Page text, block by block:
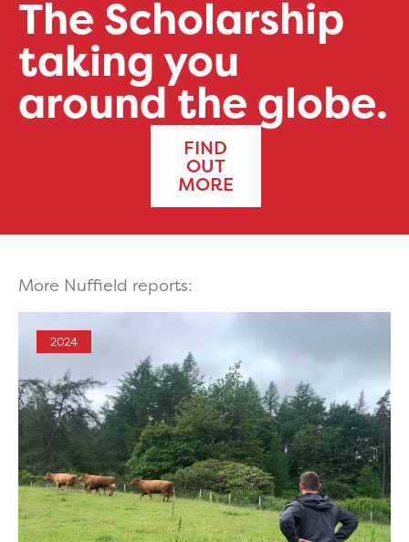
The Scholarship
taking you
around the globe.
FIND
OUT
MORE
More Nuffield reports:
2024